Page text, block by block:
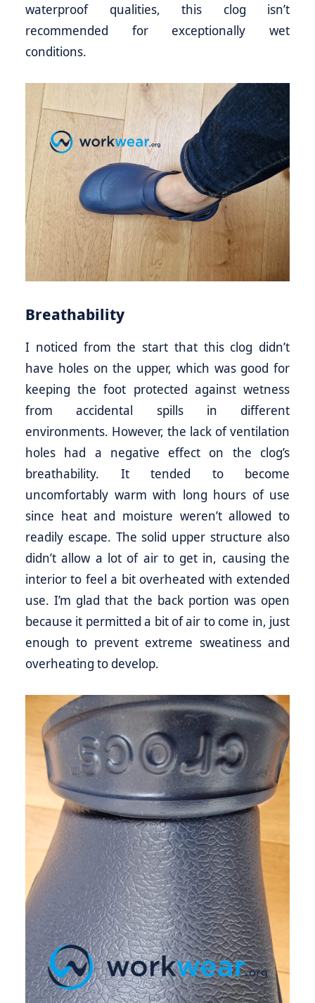
waterproof qualities, this clog isn’t
recommended for exceptionally wet
conditions.
Breathability
I noticed from the start that this clog didn’t
have holes on the upper, which was good for
keeping the foot protected against wetness
from accidental spills in different
environments. However, the lack of ventilation
holes had a negative effect on the clog’s
breathability. It tended to become
uncomfortably warm with long hours of use
since heat and moisture weren’t allowed to
readily escape. The solid upper structure also
didn’t allow a lot of air to get in, causing the
interior to feel a bit overheated with extended
use. I’m glad that the back portion was open
because it permitted a bit of air to come in, just
enough to prevent extreme sweatiness and
overheating to develop.